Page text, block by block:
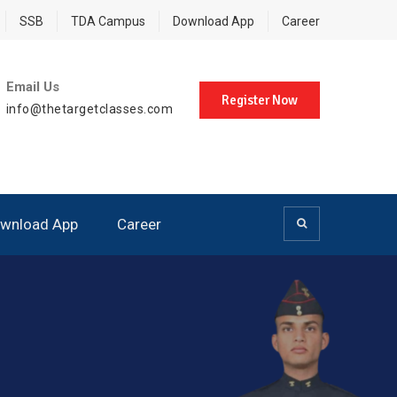
SSB TDA Campus Download App Career
Email Us
info@thetargetclasses.com
Register Now
App Career